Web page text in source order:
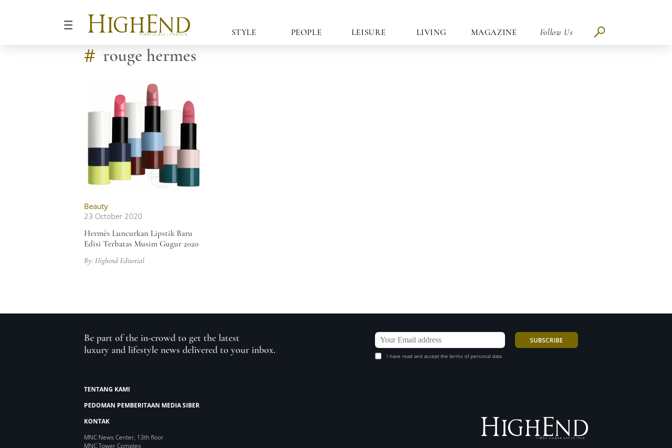
STYLE PEOPLE LEISURE LIVING MAGAZINE Follow Us
# rouge hermes
Beauty
23 October 2020
Hermès Luncurkan Lipstik Baru
Edisi Terbatas Musim Gugur 2020
By: Highend Editorial
Be part of the in-crowd to get the latest
luxury and lifestyle news delivered to your inbox.
I have read and accept the terms of personal data
TENTANG KAMI
PEDOMAN PEMBERITAAN MEDIA SIBER
KONTAK
MNC News Center, 13th floor
MNC Tower Complex